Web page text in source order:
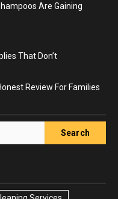
Are Gaining
That Don’t
Review For Families